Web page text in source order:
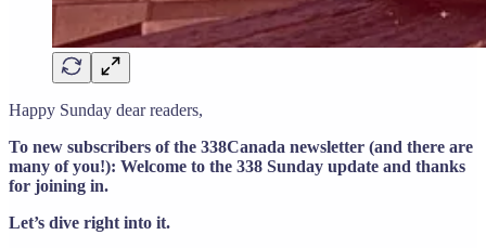
Happy Sunday dear readers,
To new subscribers of the 338Canada newsletter (and there are
many of you!): Welcome to the 338 Sunday update and thanks
for joining in.
Let’s dive right into it.